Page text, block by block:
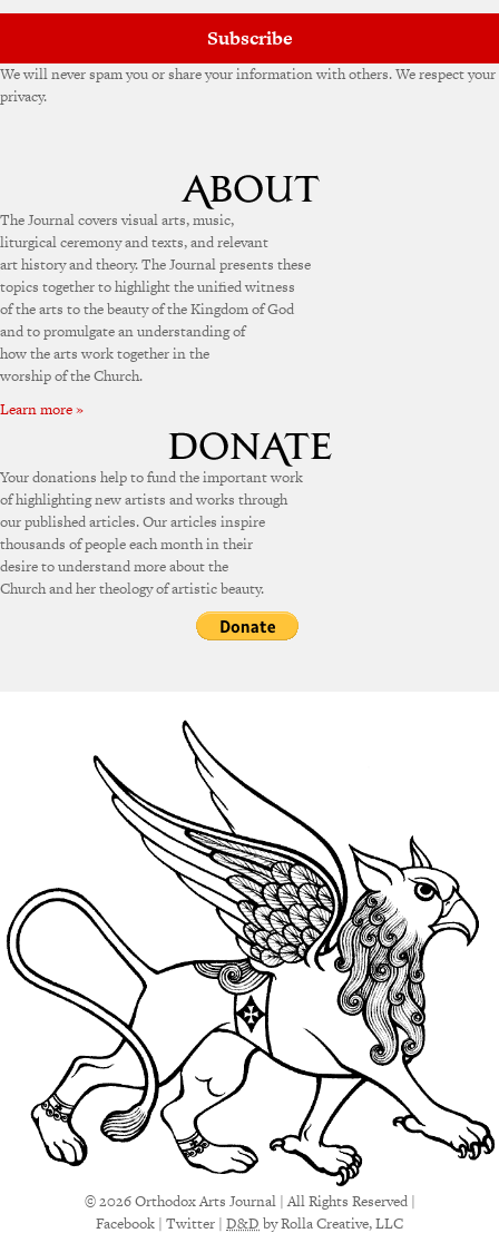
Subscribe
We will never spam you or share your information with others. We respect your
privacy.
The Journal covers visual arts, music,
liturgical ceremony and texts, and relevant
art history and theory. The Journal presents these
topics together to highlight the unified witness
of the arts to the beauty of the Kingdom of God
and to promulgate an understanding of
how the arts work together in the
worship of the Church.
Learn more »
Your donations help to fund the important work
of highlighting new artists and works through
our published articles. Our articles inspire
thousands of people each month in their
desire to understand more about the
Church and her theology of artistic beauty.
© 2026 Orthodox Arts Journal | All Rights Reserved |
Facebook | Twitter | D&Dby Rolla Creative, LLC